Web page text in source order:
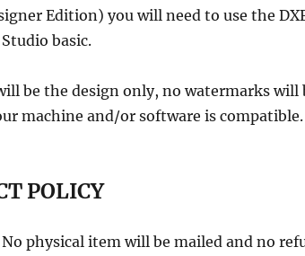
Edition) you will need to use the
basic.
be the design only, no watermarks
machine and/or software is compatible.
POLICY
physical item will be mailed and no